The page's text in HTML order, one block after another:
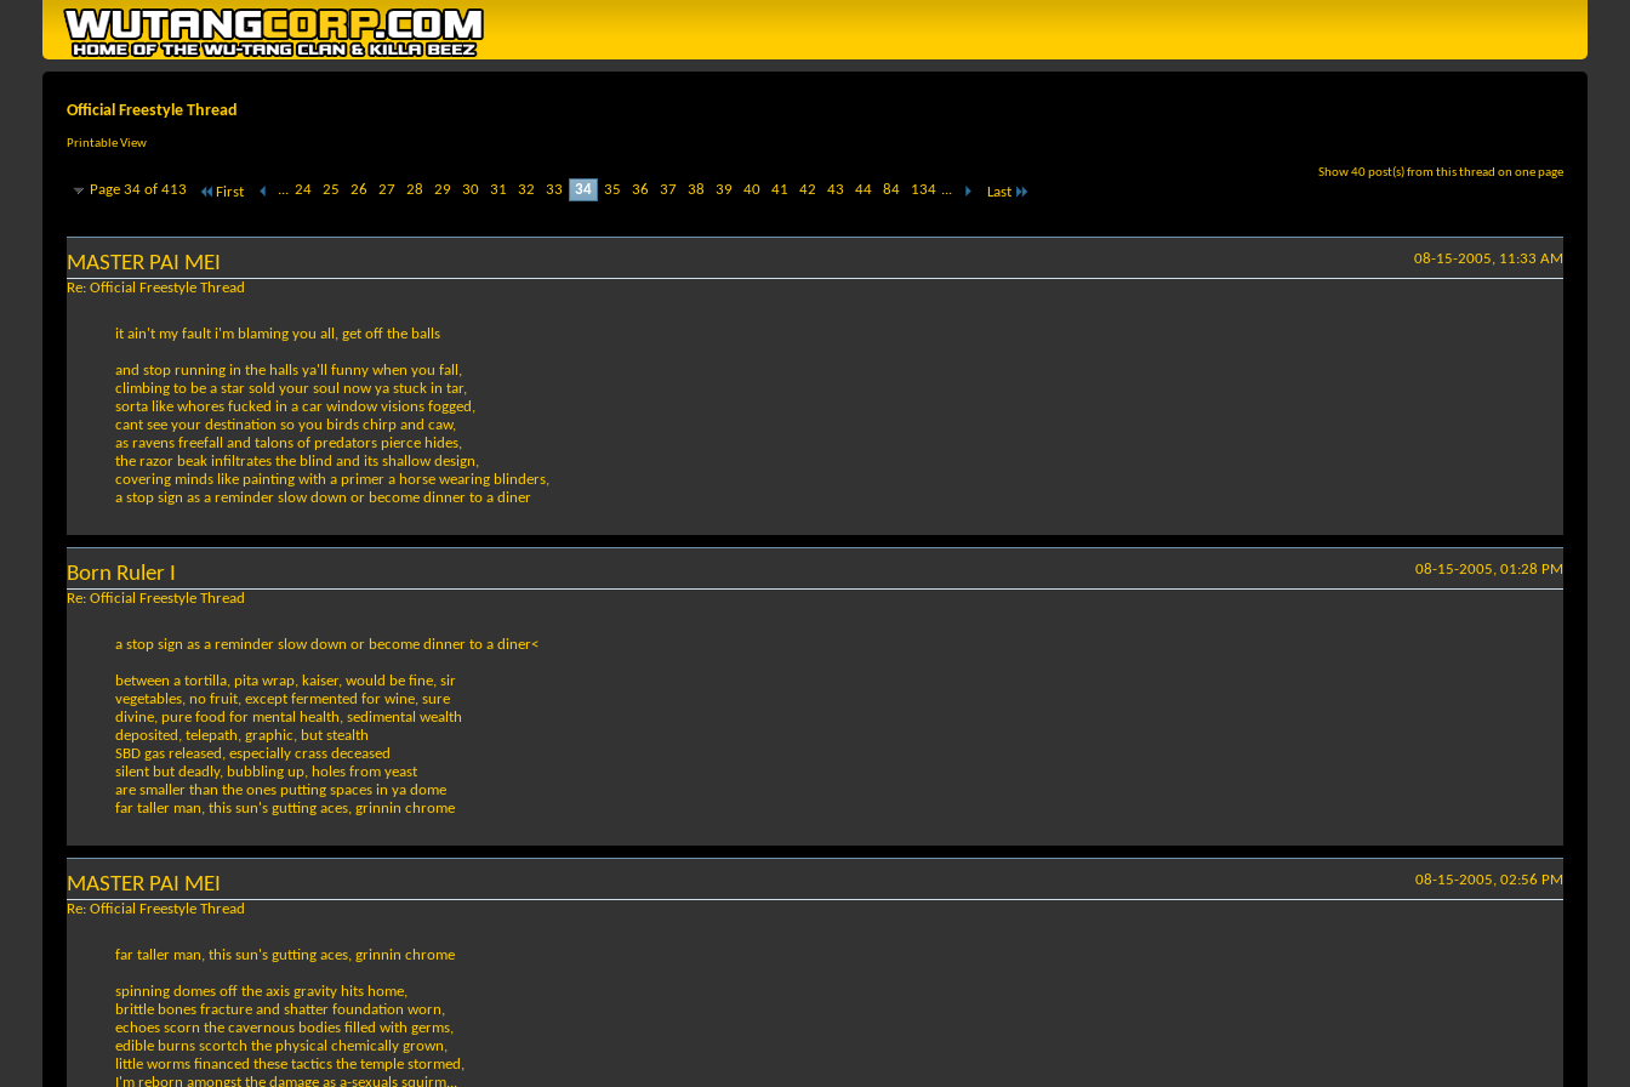
Official Freestyle Thread
Printable View
Show 40 post(s) from this thread on one page
Page 34 of 413 First ... 24 25 26 27 28 29 30 31 32 33 34 35 36 37 38 39 40 41 42 43 44 84 134 ... Last
08-15-2005, 11:33 AM
MASTER PAI MEI
Re: Official Freestyle Thread
it ain't my fault i'm blaming you all, get off the balls
and stop running in the halls ya'll funny when you fall,
climbing to be a star sold your soul now ya stuck in tar,
sorta like whores fucked in a car window visions fogged,
cant see your destination so you birds chirp and caw,
as ravens freefall and talons of predators pierce hides,
the razor beak infiltrates the blind and its shallow design,
covering minds like painting with a primer a horse wearing blinders,
a stop sign as a reminder slow down or become dinner to a diner
08-15-2005, 01:28 PM
Born Ruler I
Re: Official Freestyle Thread
a stop sign as a reminder slow down or become dinner to a diner<
between a tortilla, pita wrap, kaiser, would be fine, sir
vegetables, no fruit, except fermented for wine, sure
divine, pure food for mental health, sedimental wealth
deposited, telepath, graphic, but stealth
SBD gas released, especially crass deceased
silent but deadly, bubbling up, holes from yeast
are smaller than the ones putting spaces in ya dome
far taller man, this sun's gutting aces, grinnin chrome
08-15-2005, 02:56 PM
MASTER PAI MEI
Re: Official Freestyle Thread
far taller man, this sun's gutting aces, grinnin chrome
spinning domes off the axis gravity hits home,
brittle bones fracture and shatter foundation worn,
echoes scorn the cavernous bodies filled with germs,
edible burns scortch the physical chemically grown,
little worms financed these tactics the temple stormed,
I'm reborn amongst the damage as a-sexuals squirm...